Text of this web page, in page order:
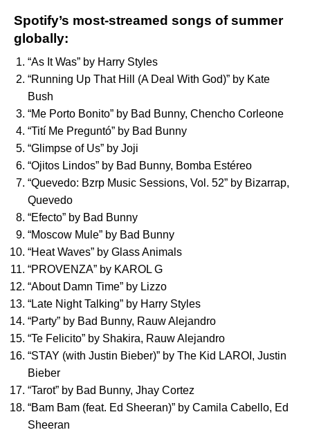
Spotify’s most-streamed songs of summer
globally:
“As It Was” by Harry Styles
“Running Up That Hill (A Deal With God)” by Kate
Bush
“Me Porto Bonito” by Bad Bunny, Chencho Corleone
“Tití Me Preguntó” by Bad Bunny
“Glimpse of Us” by Joji
“Ojitos Lindos” by Bad Bunny, Bomba Estéreo
“Quevedo: Bzrp Music Sessions, Vol. 52” by Bizarrap,
Quevedo
“Efecto” by Bad Bunny
“Moscow Mule” by Bad Bunny
“Heat Waves” by Glass Animals
“PROVENZA” by KAROL G
“About Damn Time” by Lizzo
“Late Night Talking” by Harry Styles
“Party” by Bad Bunny, Rauw Alejandro
“Te Felicito” by Shakira, Rauw Alejandro
“STAY (with Justin Bieber)” by The Kid LAROI , Justin
Bieber
“Tarot” by Bad Bunny, Jhay Cortez
“Bam Bam (feat. Ed Sheeran)” by Camila Cabello, Ed
Sheeran